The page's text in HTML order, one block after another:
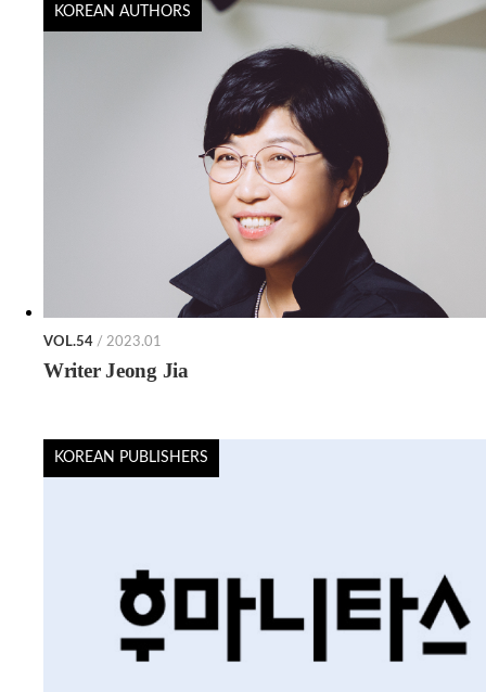
KOREAN AUTHORS
VOL.54 / 2023.01
Writer Jeong Jia
KOREAN PUBLISHERS